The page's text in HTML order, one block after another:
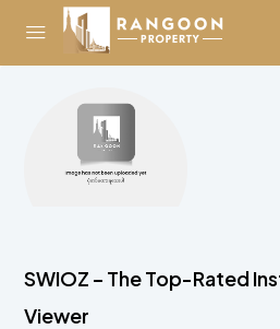
SWIOZ – The Top-Rated
Viewer